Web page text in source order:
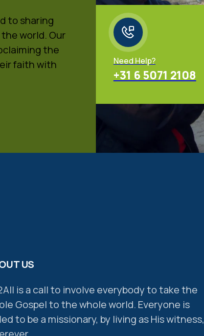
to sharing
world. Our
the
faith with
Need Help?
+31 6 5071 2108
US
is a call to involve everybody to take the
Gospel to the whole world. Everyone is
to be a missionary, by living as His witness,